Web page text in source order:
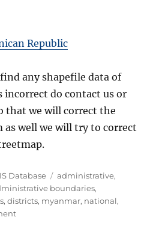
Republic
any shapefile data of
incorrect do contact us or
that we will correct the
as well we will try to correct
Database
T
a
g
administrative,
boundaries,
,districts, myanmar, national,
o